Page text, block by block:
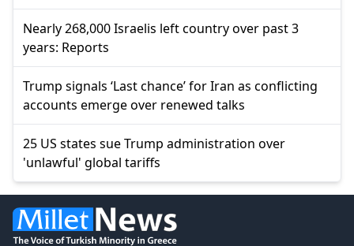
Nearly 268,000 Israelis left country over past 3
years: Reports
Trump signals ‘Last chance’ for Iran as conflicting
accounts emerge over renewed talks
25 US states sue Trump administration over
'unlawful' global tariffs